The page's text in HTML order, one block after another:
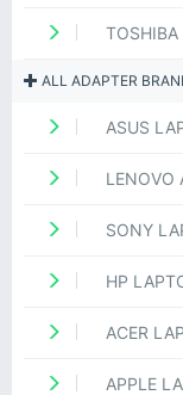
TOSHIBA
ALL ADAPTER
ASUS
LENOVO
SONY
HP
ACER
APPLE